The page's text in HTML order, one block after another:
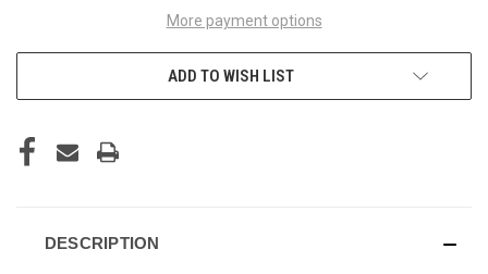
More payment options
ADD TO WISH LIST
DESCRIPTION